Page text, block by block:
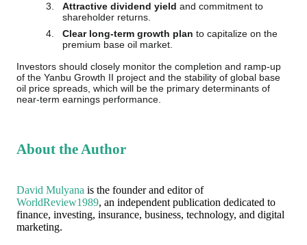
Attractive dividend yield and commitment to
shareholder returns.
Clear long-term growth plan to capitalize on the
premium base oil market.
Investors should closely monitor the completion and ramp-up
of the Yanbu Growth II project and the stability of global base
oil price spreads, which will be the primary determinants of
near-term earnings performance.
About the Author
David Mulyana is the founder and editor of
WorldReview1989, an independent publication dedicated to
finance, investing, insurance, business, technology, and digital
marketing.